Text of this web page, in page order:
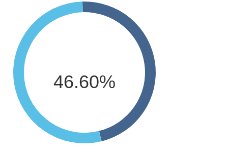
46.60%